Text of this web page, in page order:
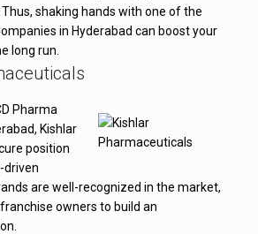
shaking hands with one of the
in Hyderabad can boost your
long run.
Pharma
Kishlar
position
are well-recognized in the market,
owners to build an